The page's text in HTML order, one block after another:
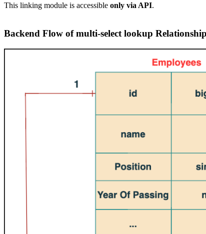
This linking module is accessible only via API.
Backend Flow of multi-select lookup Relationship